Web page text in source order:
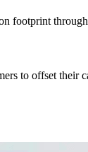
footprint
to offset their